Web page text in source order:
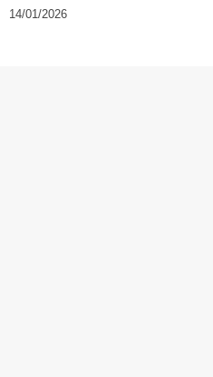
14/01/2026